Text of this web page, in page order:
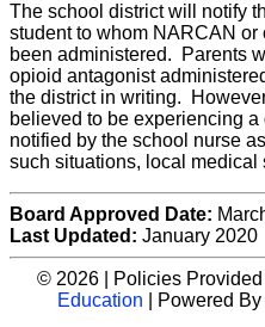
The school district will notify
student to whom NARCAN
been administered. Parents
opioid antagonist
the district in writing.
believed to be experiencing
notified by the school nurse
such situations, local
Board Approved Date:
Last Updated: January 2020
© 2026 | Policies
Education | Powered By